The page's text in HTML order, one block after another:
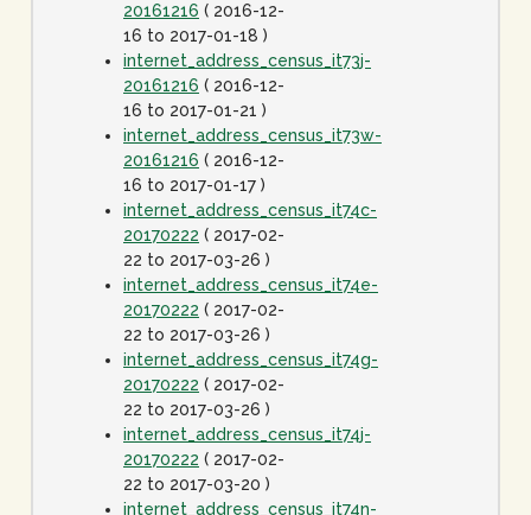
20161216 ( 2016-12-
16 to 2017-01-18 )
internet_address_census_it73j-
20161216 ( 2016-12-
16 to 2017-01-21 )
internet_address_census_it73w-
20161216 ( 2016-12-
16 to 2017-01-17 )
internet_address_census_it74c-
20170222 ( 2017-02-
22 to 2017-03-26 )
internet_address_census_it74e-
20170222 ( 2017-02-
22 to 2017-03-26 )
internet_address_census_it74g-
20170222 ( 2017-02-
22 to 2017-03-26 )
internet_address_census_it74j-
20170222 ( 2017-02-
22 to 2017-03-20 )
internet_address_census_it74n-